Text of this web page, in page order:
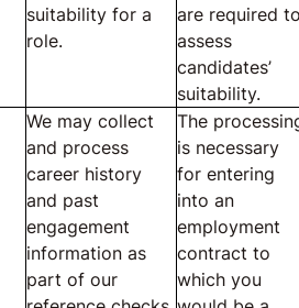
suitability for a
role.
are required
assess
candidates’
suitability.
We may collect
and process
career history
and past
engagement
information as
part of our
The
is necessary
for entering
into an
employment
contract to
which you